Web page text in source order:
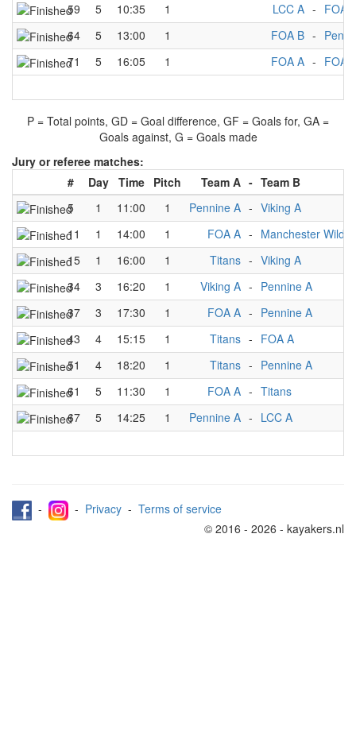
59
5 10:35 1 LCC A - FOA
64
5 13:00 1 FOA B -
71
5 16:05 1 FOA A - FOA
P = Total points, GD = Goal difference, GF = Goals for, GA =
Goals against, G = Goals made
Jury or referee matches:
#
Day Time Pitch Team A - Team B
5
1 11:00 1 Pennine A - Viking A
11
1 14:00 1 FOA A - Manchester
15
1 16:00 1 Titans - Viking A
34
3 16:20 1 Viking A - Pennine A
37
3 17:30 1 FOA A - Pennine A
43
4 15:15 1 Titans - FOA A
51
4 18:20 1 Titans - Pennine A
61
5 11:30 1 FOA A - Titans
67
5 14:25 1 Pennine A - LCC A
- - Privacy - Terms of service
© 2016 - 2026 - kayakers.nl